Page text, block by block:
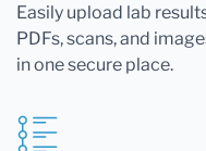
Easily upload lab
PDFs, scans, and
in one secure place.